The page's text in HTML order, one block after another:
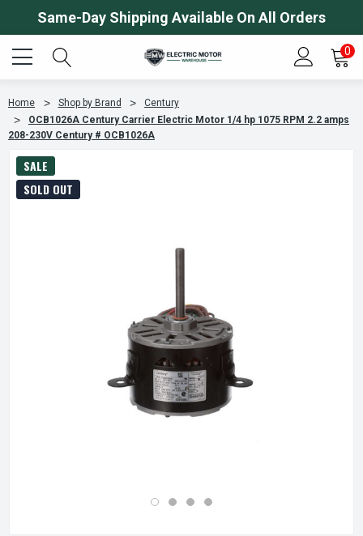
Same-Day Shipping Available On All Orders
0
Home Shop by Brand
Century
OCB1026A Century Carrier Electric Motor 1/4 hp 1075 RPM 2.2 amps
208-230V Century # OCB1026A
SALE
SOLD OUT